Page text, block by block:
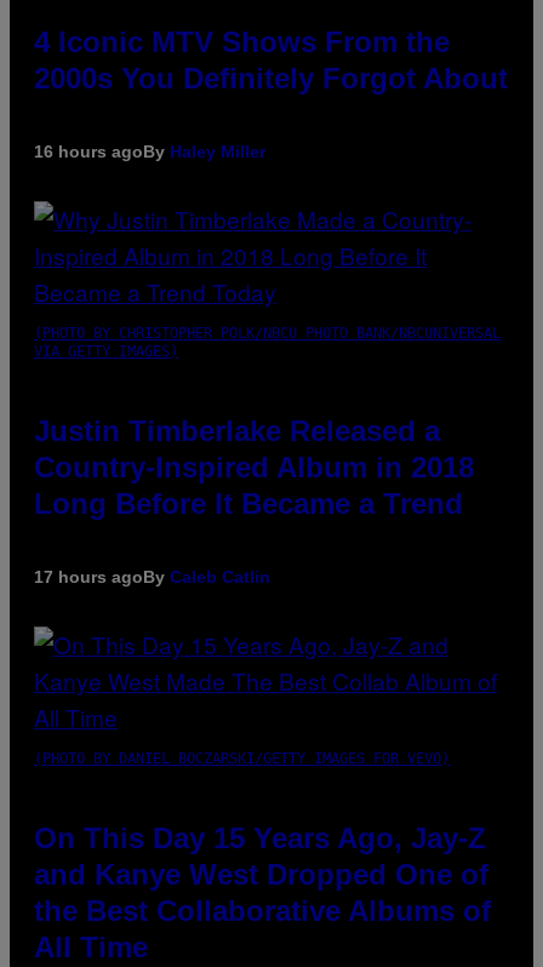
4 Iconic MTV Shows From the
2000s You Definitely Forgot About
16 hours agoBy Haley Miller
(PHOTO BY CHRISTOPHER POLK/NBCU PHOTO BANK/NBCUNIVERSAL
VIA GETTY IMAGES)
Justin Timberlake Released a
Country-Inspired Album in 2018
Long Before It Became a Trend
17 hours agoBy Caleb Catlin
(PHOTO BY DANIEL BOCZARSKI/GETTY IMAGES FOR VEVO)
On This Day 15 Years Ago, Jay-Z
and Kanye West Dropped One of
the Best Collaborative Albums of
All Time